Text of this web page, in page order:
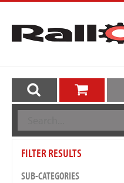
FILTER RESULTS
SUB-CATEGORIES